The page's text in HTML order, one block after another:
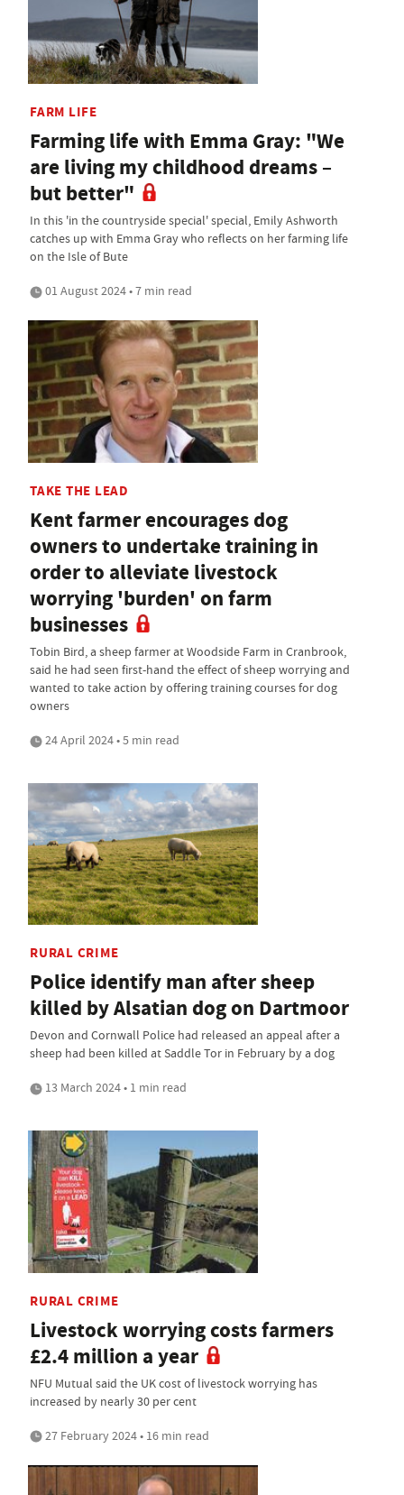
FARM LIFE
Farming life with Emma Gray: "We
are living my childhood dreams –
but better"
In this 'in the countryside special' special, Emily Ashworth
catches up with Emma Gray who reflects on her farming life
on the Isle of Bute
01 August 2024 • 7 min read
TAKE THE LEAD
Kent farmer encourages dog
owners to undertake training in
order to alleviate livestock
worrying 'burden' on farm
businesses
Tobin Bird, a sheep farmer at Woodside Farm in Cranbrook,
said he had seen first-hand the effect of sheep worrying and
wanted to take action by offering training courses for dog
owners
24 April 2024 • 5 min read
RURAL CRIME
Police identify man after sheep
killed by Alsatian dog on Dartmoor
Devon and Cornwall Police had released an appeal after a
sheep had been killed at Saddle Tor in February by a dog
13 March 2024 • 1 min read
RURAL CRIME
Livestock worrying costs farmers
£2.4 million a year
NFU Mutual said the UK cost of livestock worrying has
increased by nearly 30 per cent
27 February 2024 • 16 min read